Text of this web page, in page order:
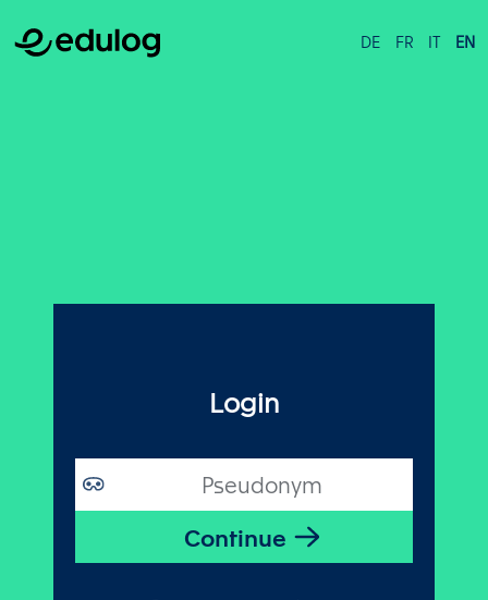
DE FR IT EN
Login